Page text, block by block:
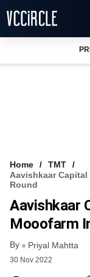
VCC INTELLIGENCE
FREE NEWSLETTER
Home
TMT
Aavishkaar
Round
Aavishkaar
Mooofarm
By Priyal Mahtta
30 Nov 2022